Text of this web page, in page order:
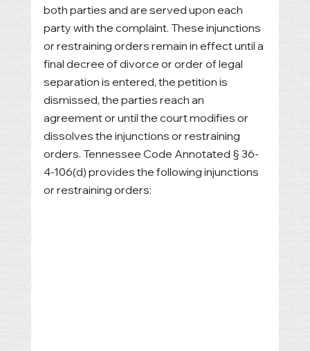
both parties and are served upon each
party with the complaint. These injunctions
or restraining orders remain in effect until a
final decree of divorce or order of legal
separation is entered, the petition is
dismissed, the parties reach an
agreement or until the court modifies or
dissolves the injunctions or restraining
orders. Tennessee Code Annotated § 36-
4-106(d) provides the following injunctions
or restraining orders: